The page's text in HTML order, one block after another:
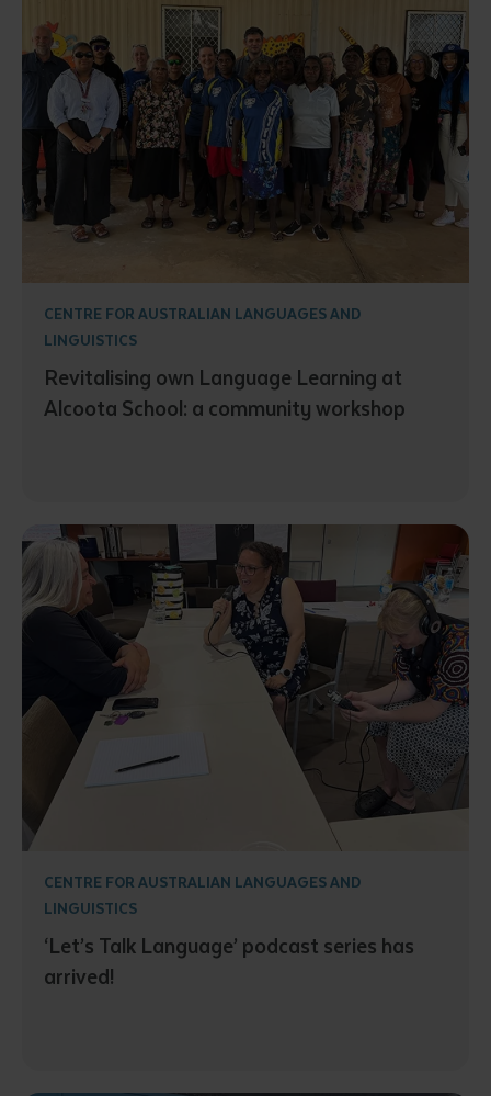
CENTRE FOR AUSTRALIAN LANGUAGES AND
LINGUISTICS
Revitalising own Language Learning at
Alcoota School: a community workshop
CENTRE FOR AUSTRALIAN LANGUAGES AND
LINGUISTICS
‘Let’s Talk Language’ podcast series has
arrived!